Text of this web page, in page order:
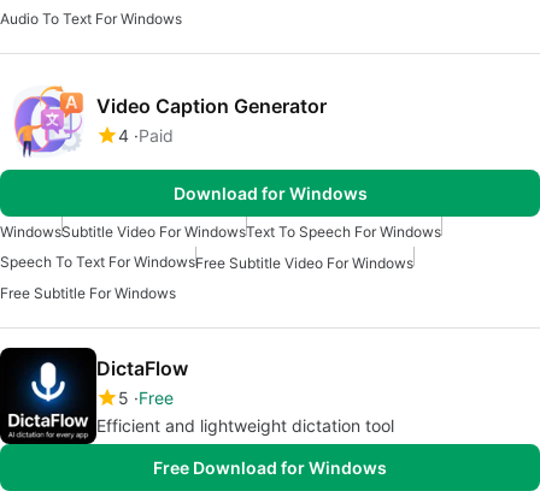
Audio To Text For Windows
Video Caption Generator
4 Paid
Download for Windows
WindowsSubtitle Video For WindowsText To Speech For Windows
Speech To Text For WindowsFree Subtitle Video For Windows
Free Subtitle For Windows
DictaFlow
5 Free
Efficient and lightweight dictation tool
Free Download for Windows